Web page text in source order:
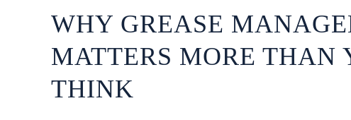
WHY GREASE
MATTERS MORE THAN
THINK